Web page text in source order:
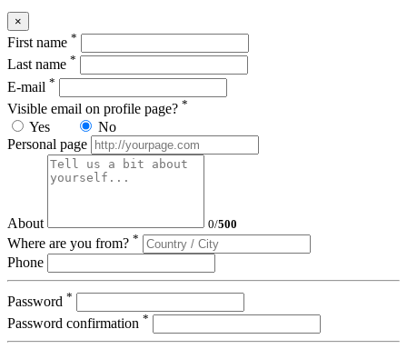
×
First name *
Last name *
E-mail *
Visible email on profile page? *
Yes
No
Personal page
About 0/500
Where are you from? *
Phone
Password *
Password confirmation *